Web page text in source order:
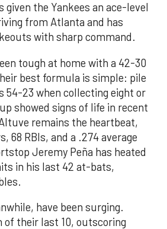
given the Yankees an ace-level
from Atlanta and has
with sharp command.
tough at home with a 42-30
best formula is simple: pile
54-23 when collecting eight or
showed signs of life in recent
remains the heartbeat,
68 RBIs, and a .274 average
Jeremy Peña has heated
in his last 42 at-bats,
have been surging.
of their last 10, outscoring